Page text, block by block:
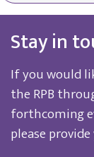
Stay in
If you would
the RPB
forthcoming
please